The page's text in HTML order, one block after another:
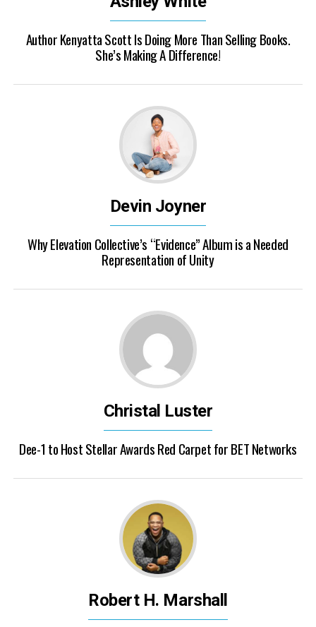
Author Kenyatta Scott Is Doing More Than Selling Books.
She’s Making A Difference!
Devin Joyner
Why Elevation Collective’s “Evidence” Album is a Needed
Representation of Unity
Christal Luster
Dee-1 to Host Stellar Awards Red Carpet for BET Networks
Robert H. Marshall